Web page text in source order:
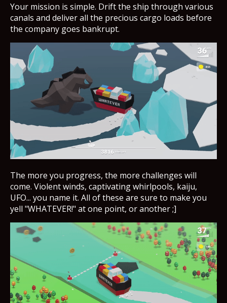
Your mission is simple. Drift the ship through various
canals and deliver all the precious cargo loads before
the company goes bankrupt.
The more you progress, the more challenges will
come. Violent winds, captivating whirlpools, kaiju,
UFO... you name it. All of these are sure to make you
yell "WHATEVER!" at one point, or another ;]